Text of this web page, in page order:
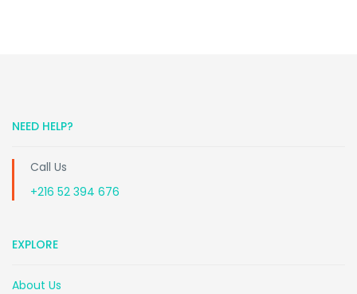
NEED HELP?
Call Us
+216 52 394 676
EXPLORE
About Us